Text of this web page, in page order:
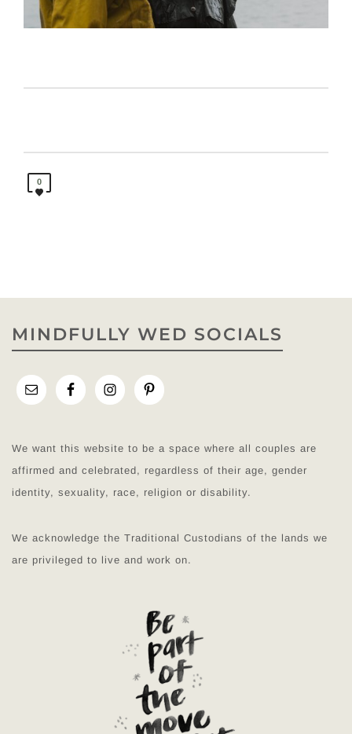
0
MINDFULLY WED SOCIALS
We want this website to be a space where all couples are
affirmed and celebrated, regardless of their age, gender
identity, sexuality, race, religion or disability.
We acknowledge the Traditional Custodians of the lands we
are privileged to live and work on.